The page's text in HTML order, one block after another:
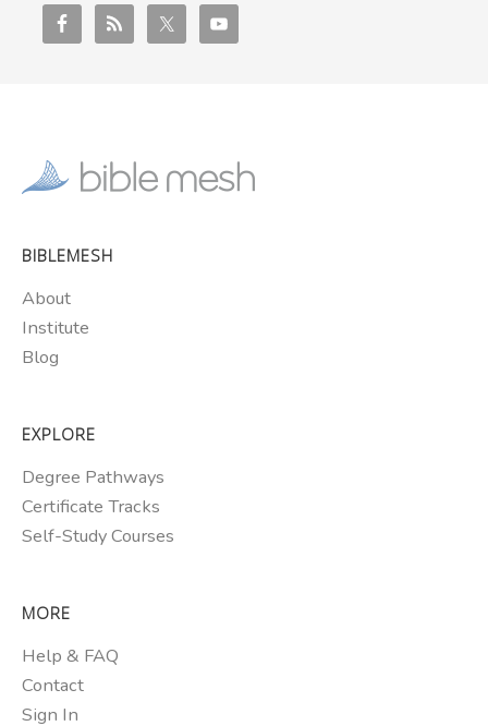
BIBLEMESH
About
Institute
Blog
EXPLORE
Degree Pathways
Certificate Tracks
Self-Study Courses
MORE
Help & FAQ
Contact
Sign In